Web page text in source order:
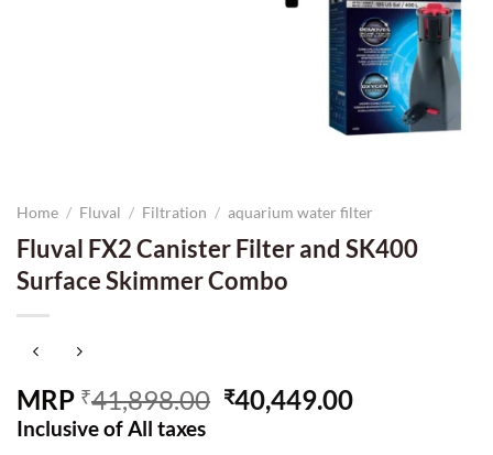
Home / Fluval / Filtration / aquarium water filter
Fluval FX2 Canister Filter and SK400
Surface Skimmer Combo
MRP ₹41,898.00 Original
price
₹40,449.00Current
Inclusive of All taxes